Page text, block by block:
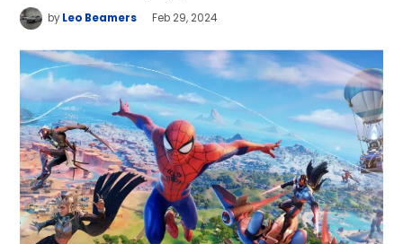
by Leo Beamers Feb 29, 2024